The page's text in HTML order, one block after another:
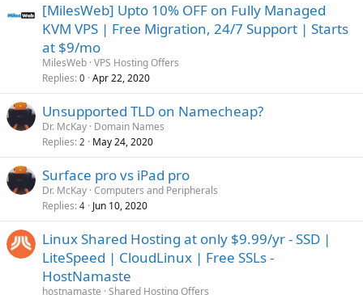
[MilesWeb] Upto 10% OFF on Fully Managed
KVM VPS | Free Migration, 24/7 Support | Starts
at $9/mo
MilesWeb VPS Hosting Offers
Replies 0 Apr 22, 2020
Unsupported TLD on Namecheap?
Dr. McKay Domain Names
Replies 2 May 24, 2020
Surface pro vs iPad pro
Dr. McKay Computers and Peripherals
Replies 4 Jun 10, 2020
Linux Shared Hosting at only $9.99/yr - SSD |
LiteSpeed | CloudLinux | Free SSLs -
HostNamaste
hostnamaste Shared Hosting Offers